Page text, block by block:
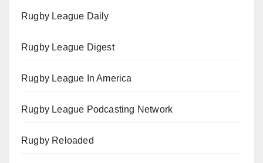
Rugby League Daily
Rugby League Digest
Rugby League In America
Rugby League Podcasting Network
Rugby Reloaded